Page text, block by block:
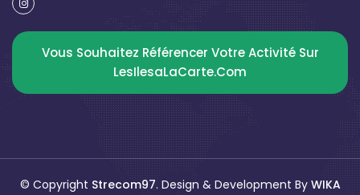
Vous Souhaitez Référencer Votre Activité Sur
LesIlesaLaCarte.com
© Copyright Strecom97. Design & Development By WIKA